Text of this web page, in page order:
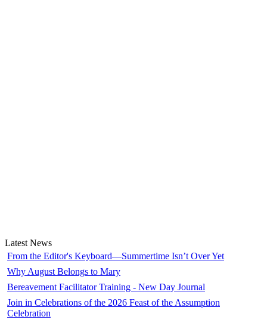
Latest News
From the Editor's Keyboard—Summertime Isn’t Over Yet
Why August Belongs to Mary
Bereavement Facilitator Training - New Day Journal
Join in Celebrations of the 2026 Feast of the Assumption
Celebration